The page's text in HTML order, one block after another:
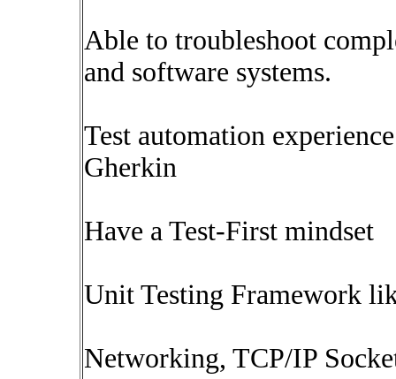
Able to troubleshoot
and software systems.
Test automation
Gherkin
Have a Test-First mindset
Unit Testing Framework
Networking, TCP/IP